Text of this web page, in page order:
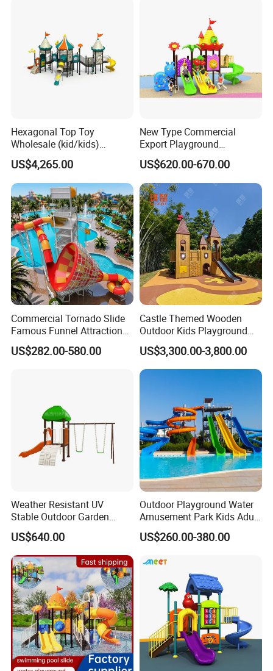
Hexagonal Top Toy
Wholesale (kid/kids)
Outdoor Playground
Equipment Slide Set for
Children's/Children Park
Games
US$4,265.00
New Type Commercial
Export Playground
Manufacturer Backyard
Outdoor Slide for Children
US$620.00-670.00
Commercial Tornado Slide
Famous Funnel Attraction
with Safe Landing Pool
US$282.00-580.00
Castle Themed Wooden
Outdoor Kids Playground
with Slide and Climbing
Wall
US$3,300.00-3,800.00
Weather Resistant UV
Stable Outdoor Garden
Plastic Tree House Slide
US$640.00
Outdoor Playground Water
Amusement Park Kids Adult
Fiberglass Pool Slide
US$260.00-380.00